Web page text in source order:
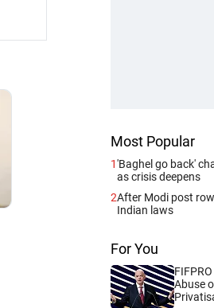
Most Popular
1'Baghel go back'
as crisis deepens
2After Modi post
Indian laws
For You
Abuse